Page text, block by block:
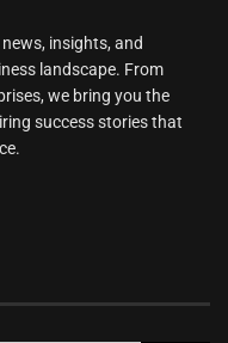
insights, and
landscape. From
we bring you the
success stories that